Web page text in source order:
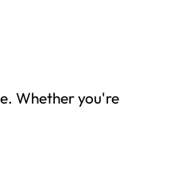
Whether you're